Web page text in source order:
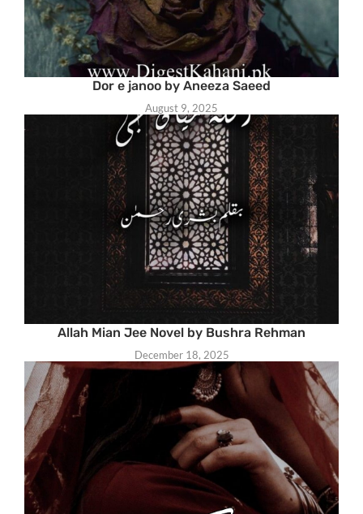
Dor e janoo by Aneeza Saeed
August 9, 2025
Allah Mian Jee Novel by Bushra Rehman
December 18, 2025